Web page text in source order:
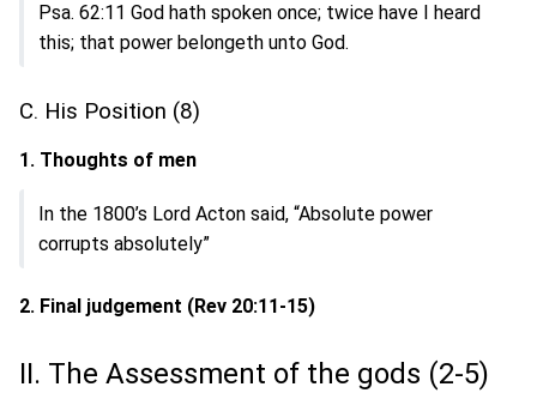
Psa. 62:11 God hath spoken once; twice have I heard
this; that power belongeth unto God.
C. His Position (8)
1. Thoughts of men
In the 1800’s Lord Acton said, “Absolute power
corrupts absolutely”
2. Final judgement (Rev 20:11-15)
II. The Assessment of the gods (2-5)